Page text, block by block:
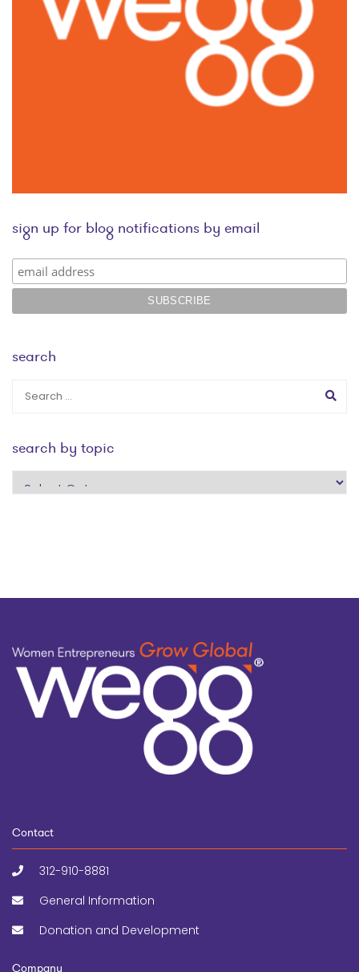
sign up for blog notifications by email
search
search by topic
search
Contact
312-910-8881
General Information
Donation and Development
Company